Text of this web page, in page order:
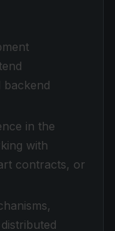
in the
with
contracts, or